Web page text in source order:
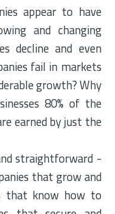
appear to have
and changing
decline and even
fail in markets
growth? Why
80% of the
earned by just the
straightforward -
that grow and
that know how to